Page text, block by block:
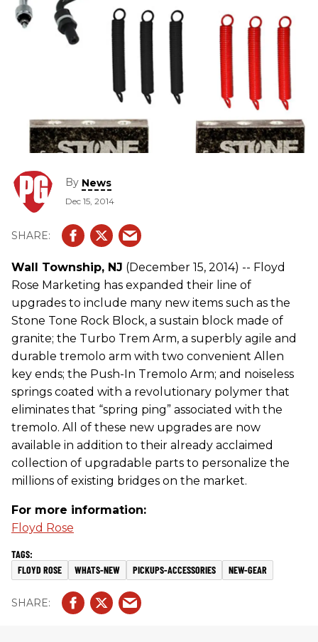
By News
Dec 15, 2014
Wall Township, NJ (December 15, 2014) -- Floyd
Rose Marketing has expanded their line of
upgrades to include many new items such as the
Stone Tone Rock Block, a sustain block made of
granite; the Turbo Trem Arm, a superbly agile and
durable tremolo arm with two convenient Allen
key ends; the Push-In Tremolo Arm; and noiseless
springs coated with a revolutionary polymer that
eliminates that “spring ping” associated with the
tremolo. All of these new upgrades are now
available in addition to their already acclaimed
collection of upgradable parts to personalize the
millions of existing bridges on the market.
For more information:
Floyd Rose
FLOYD ROSE WHATS-NEW PICKUPS-ACCESSORIES NEW-GEAR